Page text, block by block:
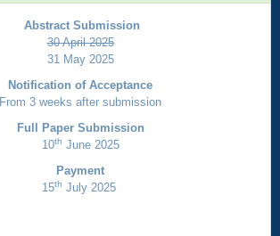
Abstract Submission
30 April 2025
31 May 2025
Notification of Acceptance
From 3 weeks after submission
Full Paper Submission
10th June 2025
Payment
15th July 2025